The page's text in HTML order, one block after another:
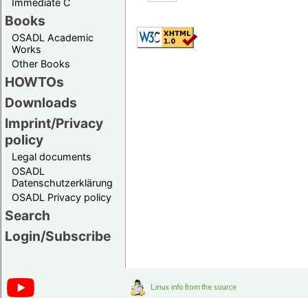
Immediate C
Books
OSADL Academic
Works
Other Books
HOWTOs
Downloads
Imprint/Privacy
policy
Legal documents
OSADL
Datenschutzerklärung
OSADL Privacy policy
Search
Login/Subscribe